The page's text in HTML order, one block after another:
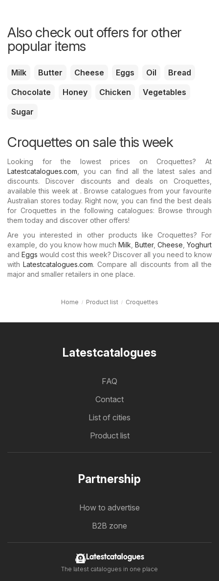
Also check out offers for other
popular items
Milk Butter Cheese Eggs Oil
Bread
Chocolate
Honey Chicken
Vegetables
Sugar
Croquettes on sale this week
Looking for the lowest prices on Croquettes? At
Latestcatalogues.com , you can find all the latest sales and
discounts. Discover discounts and deals on Croquettes,
available this week at . Browse catalogues from your favourite
Australian stores today. Right now, you can find the best deals
for Croquettes in the following catalogues: Browse through
them today and discover other offers!
Are you interested in other products like Croquettes? For
example, do you know how much Milk Butter, Cheese Yoghurt
and Eggs would cost this week? Discover all you need to know
withLatestcatalogues.com. Compare all discounts from all the
major and smaller retailers in one place.
Home Product list Croquettes
Latestcatalogues
FAQ
Contact
List of cities
Product list
Partnership
How to advertise
B2B zone
Latestcatalogues
The latest catalogues in one place